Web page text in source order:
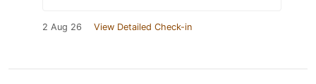
2 Aug 26 View Detailed Check-in